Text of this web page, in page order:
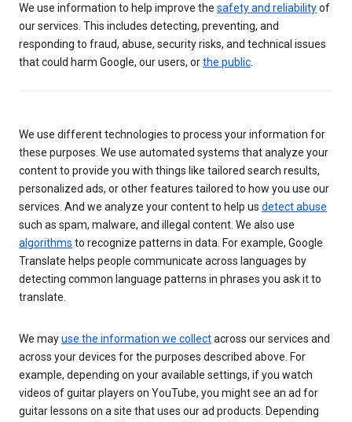
We use information to help improve the safety and reliabilityof
our services. This includes detecting, preventing, and
responding to fraud, abuse, security risks, and technical issues
that could harm Google, our users, orthe public
We use different technologies to process your information for
these purposes. We use automated systems that analyze your
content to provide you with things like tailored search results,
personalized ads, or other features tailored to how you use our
services. And we analyze your content to help us detect abuse
such as spam, malware, and illegal content. We also use
algorithms to recognize patterns in data. For example, Google
Translate helps people communicate across languages by
detecting common language patterns in phrases you ask it to
translate.
We mayuse the information we collectacross our services and
across your devices for the purposes described above. For
example, depending on your available settings, if you watch
videos of guitar players on YouTube, you might see an ad for
guitar lessons on a site that uses our ad products. Depending